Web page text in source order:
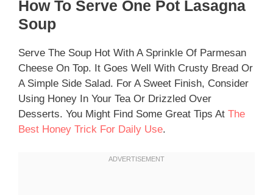
How To Serve One Pot Lasagna
Soup
Serve The Soup Hot With A Sprinkle Of Parmesan
Cheese On Top. It Goes Well With Crusty Bread Or
A Simple Side Salad. For A Sweet Finish, Consider
Using Honey In Your Tea Or Drizzled Over
Desserts. You Might Find Some Great Tips At The
Best Honey Trick For Daily Use.